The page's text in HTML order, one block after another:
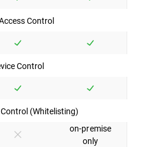
Control
Control
(Whitelisting)
on-premise
only